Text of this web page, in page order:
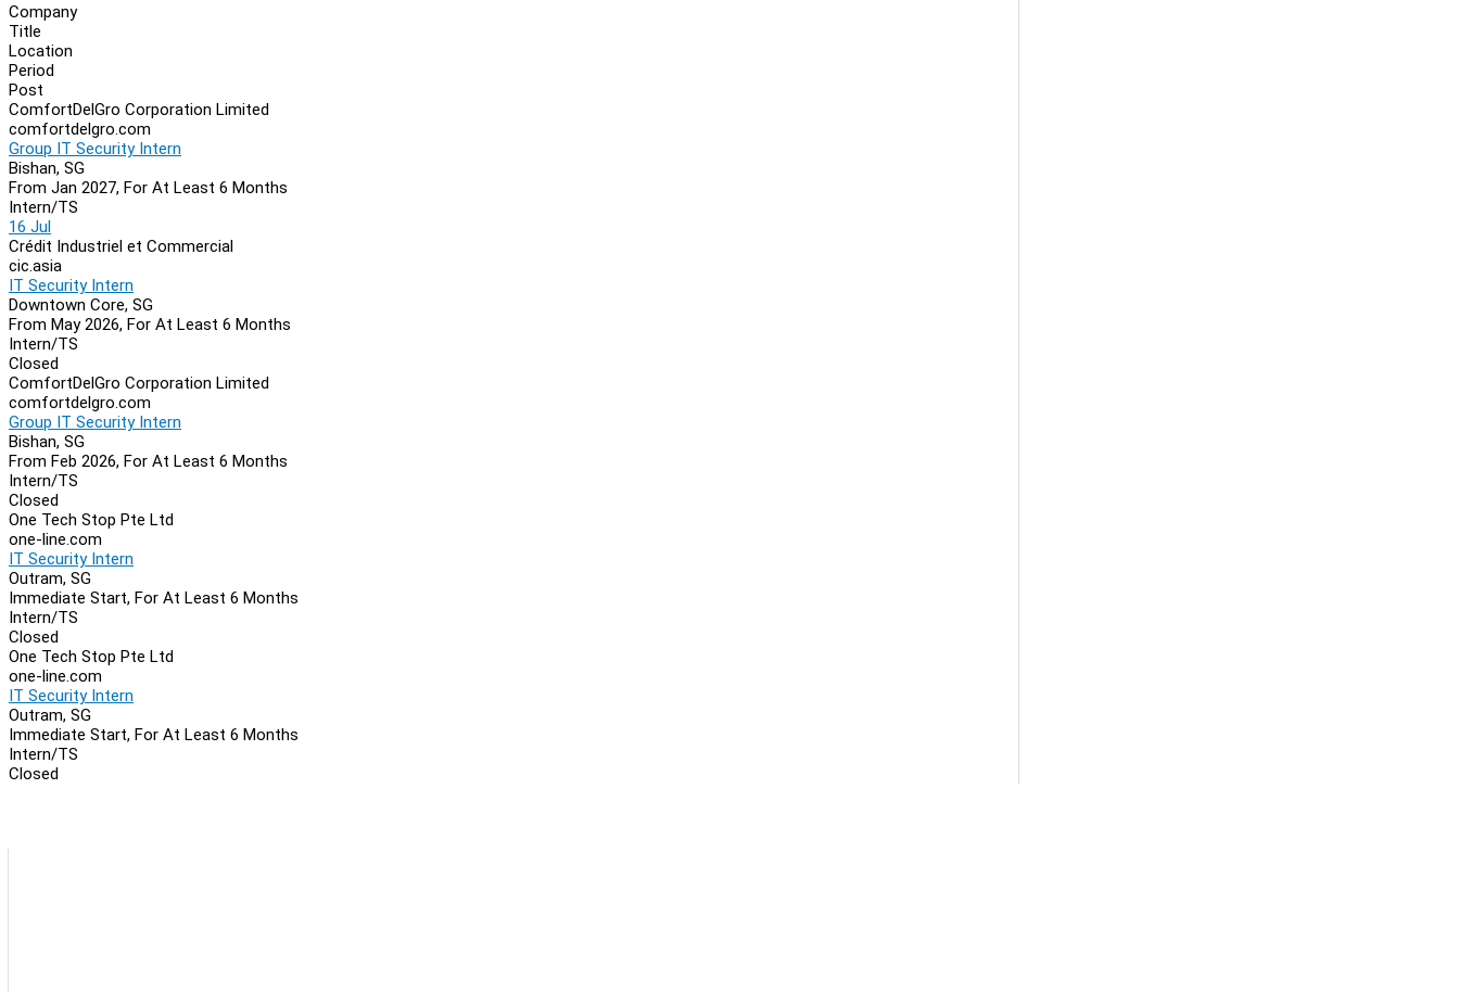
Company
Title
Location
Period
Post
ComfortDelGro Corporation Limited
comfortdelgro.com
Group IT Security Intern
Bishan, SG
From Jan 2027, For At Least 6 Months
Intern/TS
16 Jul
Crédit Industriel et Commercial
cic.asia
IT Security Intern
Downtown Core, SG
From May 2026, For At Least 6 Months
Intern/TS
Closed
ComfortDelGro Corporation Limited
comfortdelgro.com
Group IT Security Intern
Bishan, SG
From Feb 2026, For At Least 6 Months
Intern/TS
Closed
One Tech Stop Pte Ltd
one-line.com
IT Security Intern
Outram, SG
Immediate Start, For At Least 6 Months
Intern/TS
Closed
One Tech Stop Pte Ltd
one-line.com
IT Security Intern
Outram, SG
Immediate Start, For At Least 6 Months
Intern/TS
Closed